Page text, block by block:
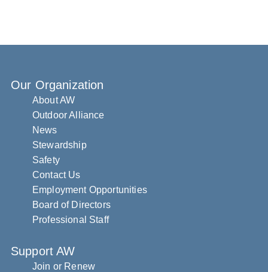
Our Organization
About AW
Outdoor Alliance
News
Stewardship
Safety
Contact Us
Employment Opportunities
Board of Directors
Professional Staff
Support AW
Join or Renew